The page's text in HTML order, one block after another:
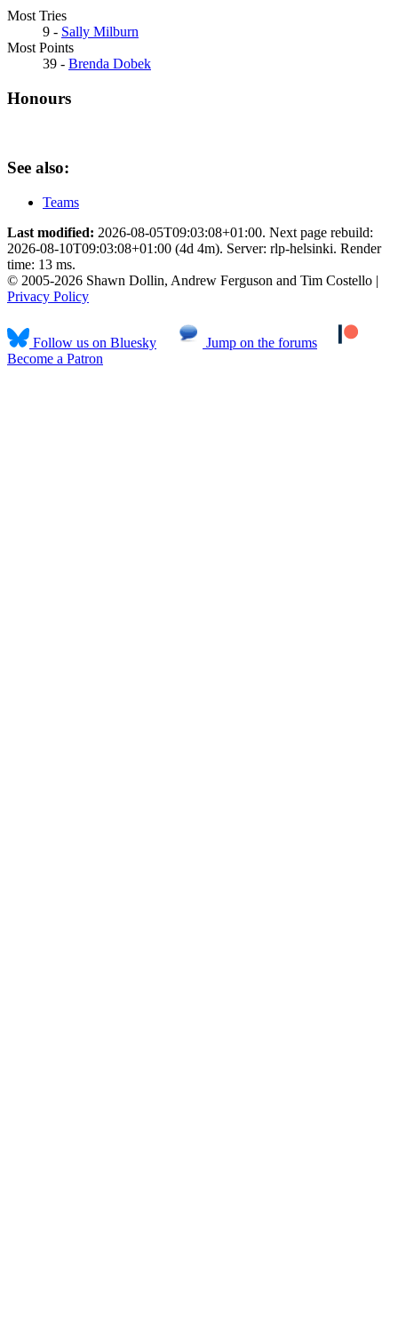
Most Tries
9 - Sally Milburn
Most Points
39 - Brenda Dobek
Honours
See also:
Teams
Last modified: 2026-08-05T09:03:08+01:00. Next page rebuild:
2026-08-10T09:03:08+01:00 (4d 4m). Server: rlp-helsinki. Render
time: 13 ms.
© 2005-2026 Shawn Dollin, Andrew Ferguson and Tim Costello |
Privacy Policy
Follow us on Bluesky
Jump on the forums
Become a Patron